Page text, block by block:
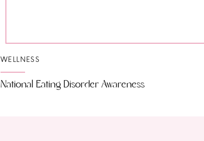
National Eating Disorder Awareness
WELLNESS